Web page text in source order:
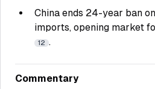
China ends 24-year ban
imports, opening market
12 .
Commentary